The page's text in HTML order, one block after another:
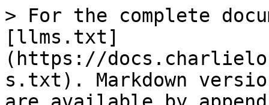
> For the complete
[llms.txt]
(https://
s.txt). Markdown